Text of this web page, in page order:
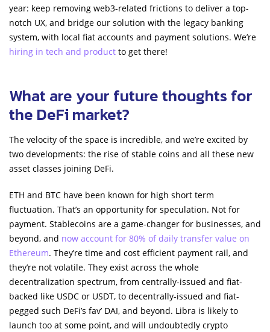
year: keep removing web3-related frictions to deliver a top-
notch UX, and bridge our solution with the legacy banking
system, with local fiat accounts and payment solutions. We’re
hiring in tech and product to get there!
What are your future thoughts for
the DeFi market?
The velocity of the space is incredible, and we’re excited by
two developments: the rise of stable coins and all these new
asset classes joining DeFi.
ETH and BTC have been known for high short term
fluctuation. That’s an opportunity for speculation. Not for
payment. Stablecoins are a game-changer for businesses, and
beyond, and now account for 80% of daily transfer value on
Ethereum. They’re time and cost efficient payment rail, and
they’re not volatile. They exist across the whole
decentralization spectrum, from centrally-issued and fiat-
backed like USDC or USDT, to decentrally-issued and fiat-
pegged such DeFi’s fav’ DAI, and beyond. Libra is likely to
launch too at some point, and will undoubtedly crypto